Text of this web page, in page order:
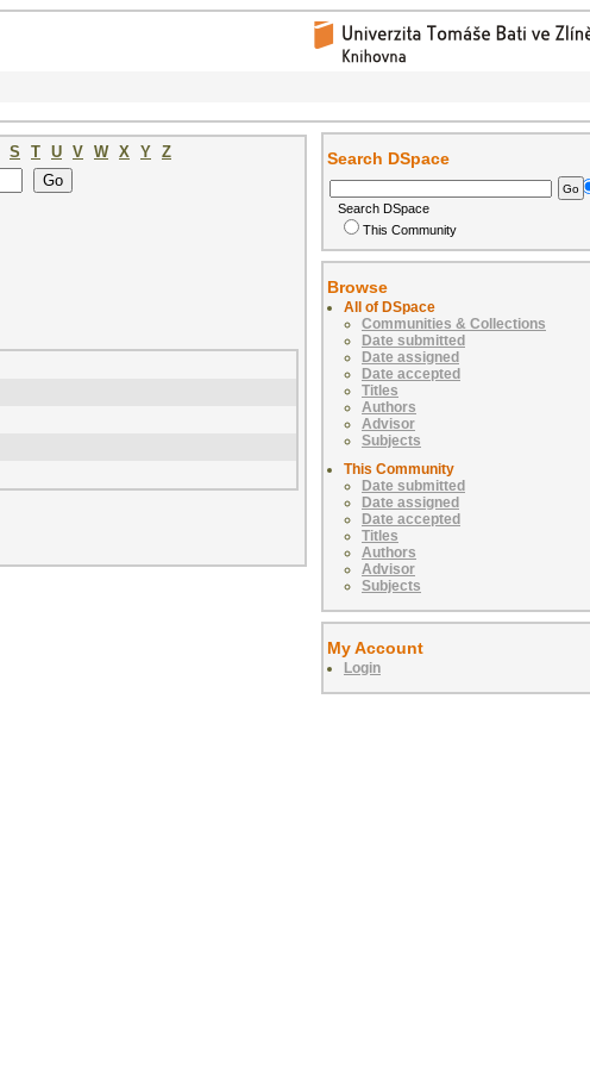
S T U V W X Y Z
Search DSpace
Search DSpace
This Community
Browse
All of DSpace
Communities & Collections
Date submitted
Date assigned
Date accepted
Titles
Authors
Advisor
Subjects
This Community
Date submitted
Date assigned
Date accepted
Titles
Authors
Advisor
Subjects
My Account
Login